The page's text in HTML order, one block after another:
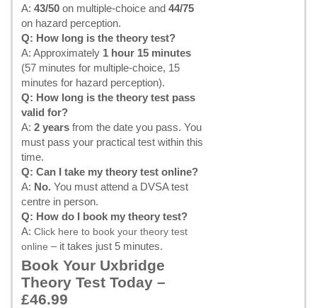
A: 43/50 on multiple-choice and 44/75
on hazard perception.
Q: How long is the theory test?
A: Approximately 1 hour 15 minutes
(57 minutes for multiple-choice, 15
minutes for hazard perception).
Q: How long is the theory test pass
valid for?
A: 2 years from the date you pass. You
must pass your practical test within this
time.
Q: Can I take my theory test online?
A: No. You must attend a DVSA test
centre in person.
Q: How do I book my theory test?
A: Click here to book your theory test
online – it takes just 5 minutes.
Book Your Uxbridge
Theory Test Today –
£46.99